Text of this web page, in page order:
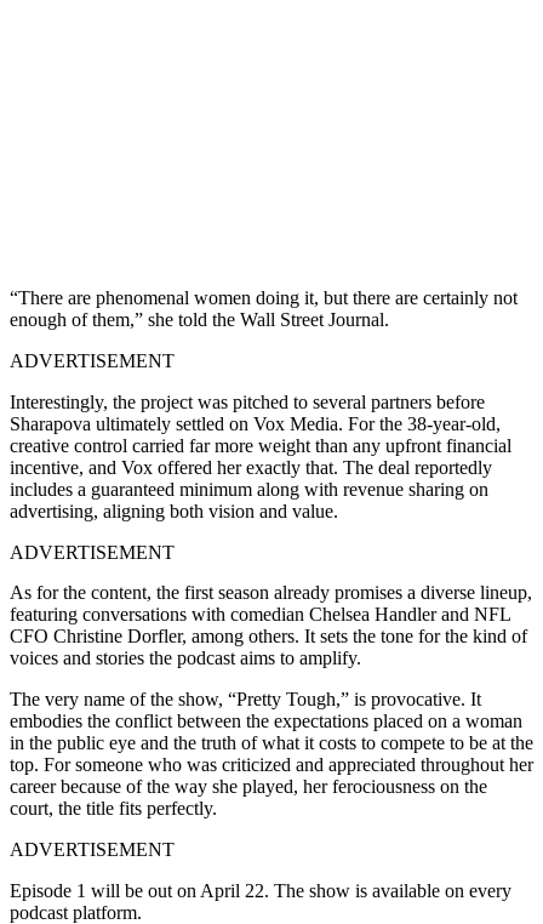
“There are phenomenal women doing it, but there are certainly not
enough of them,” she told the Wall Street Journal.
ADVERTISEMENT
Interestingly, the project was pitched to several partners before
Sharapova ultimately settled on Vox Media. For the 38-year-old,
creative control carried far more weight than any upfront financial
incentive, and Vox offered her exactly that. The deal reportedly
includes a guaranteed minimum along with revenue sharing on
advertising, aligning both vision and value.
ADVERTISEMENT
As for the content, the first season already promises a diverse lineup,
featuring conversations with comedian Chelsea Handler and NFL
CFO Christine Dorfler, among others. It sets the tone for the kind of
voices and stories the podcast aims to amplify.
The very name of the show, “Pretty Tough,” is provocative. It
embodies the conflict between the expectations placed on a woman
in the public eye and the truth of what it costs to compete to be at the
top. For someone who was criticized and appreciated throughout her
career because of the way she played, her ferociousness on the
court, the title fits perfectly.
ADVERTISEMENT
Episode 1 will be out on April 22. The show is available on every
podcast platform.